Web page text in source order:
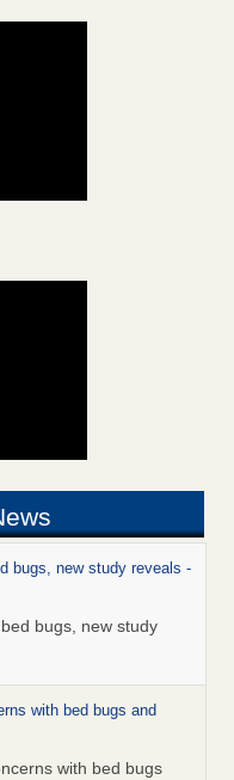
bugs, new study reveals -
bugs, new study
with bed bugs and
with bed bugs